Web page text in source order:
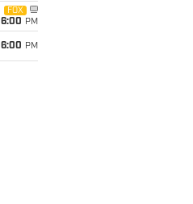
FOX
6:00 PM
6:00 PM